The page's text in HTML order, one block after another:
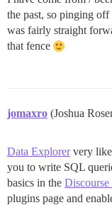
the past, so pinging off
was fairly straight
that fence
jomaxro (Joshua
Data Explorervery
you to write SQL
basics in the
plugins page and